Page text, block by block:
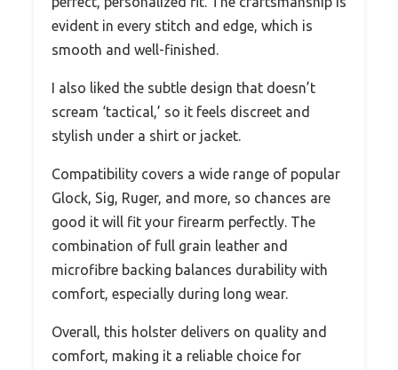
evident in every stitch and edge, which is
smooth and well-finished.
I also liked the subtle design that doesn’t
scream ‘tactical,’ so it feels discreet and
stylish under a shirt or jacket.
Compatibility covers a wide range of popular
Glock, Sig, Ruger, and more, so chances are
good it will fit your firearm perfectly. The
combination of full grain leather and
microfibre backing balances durability with
comfort, especially during long wear.
Overall, this holster delivers on quality and
comfort, making it a reliable choice for